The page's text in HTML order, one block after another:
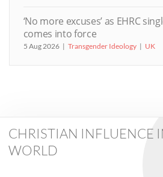
‘No more excuses’ as EHRC
comes into force
5 Aug 2026 Transgender Ideology UK
CHRISTIAN INFLUENCE
WORLD